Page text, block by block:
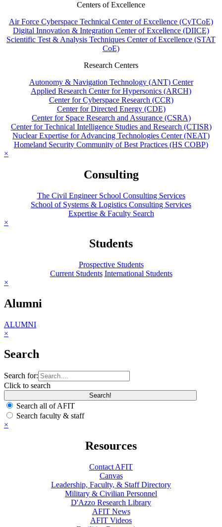
Centers of Excellence
Air Force Cyberspace Technical Center of Excellence (CyTCoE)
Digital Innovation & Integration Center of Excellence (DIICE)
Scientific Test & Analysis Techniques Center of Excellence (STAT
CoE)
Research Centers
Autonomy & Navigation Technology (ANT) Center
Applied Research Center for Hypersonics (ARCH)
Center for Cyberspace Research (CCR)
Center for Directed Energy (CDE)
Center for Space Research and Assurance (CSRA)
Center for Technical Intelligence Studies and Research (CTISR)
Nuclear Expertise for Advancing Technologies Center (NEAT)
Homeland Security Community of Best Practices (HS COBP)
×
Consulting
The Civil Engineer School Consulting Services
School of Systems & Logistics Consulting Services
Expertise & Faculty Search
×
Students
Prospective Students
Current Students International Students
×
Alumni
ALUMNI
×
Search
Search for:
Click to search
Search all of AFIT
Search faculty & staff
×
Resources
Contact AFIT
Canvas
Leadership, Faculty, & Staff Directory
Military & Civilian Personnel
D'Azzo Research Library
AFIT News
AFIT Videos